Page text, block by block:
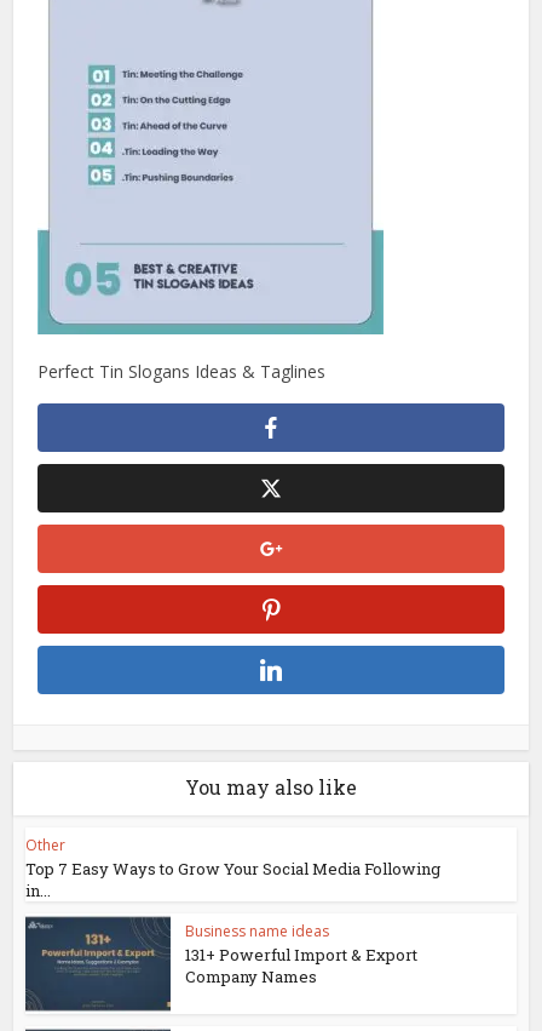
Perfect Tin Slogans Ideas & Taglines
You may also like
Other
Top 7 Easy Ways to Grow Your Social Media Following
in...
Business name ideas
131+ Powerful Import & Export
Company Names